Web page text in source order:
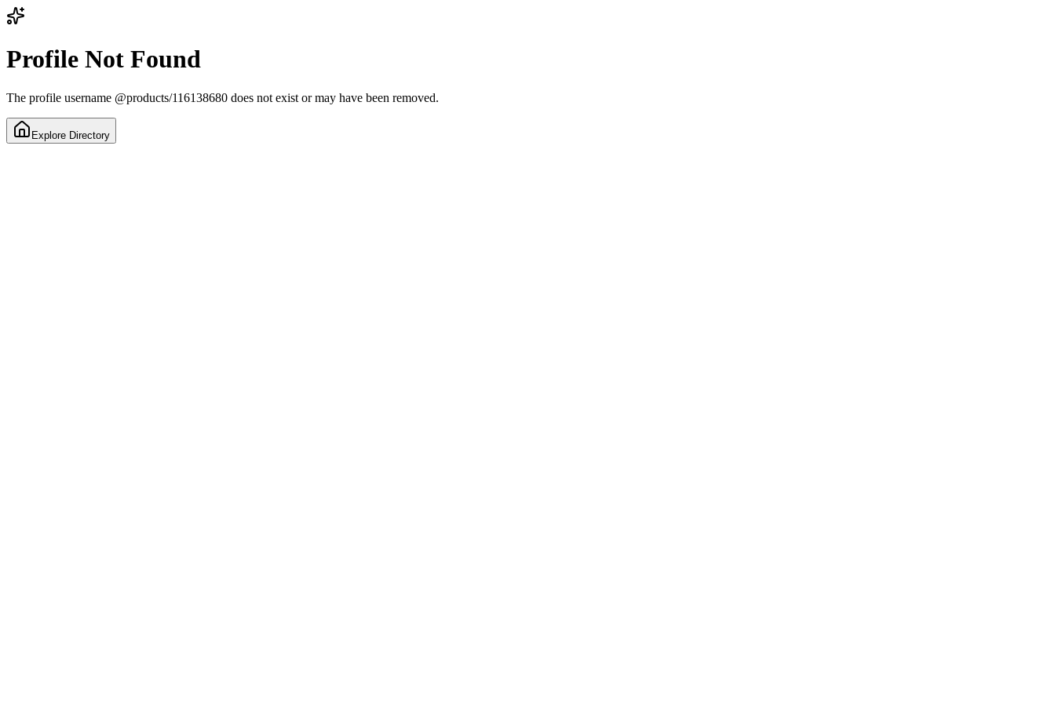
Profile Not Found
The profile username @products/116138680 does not exist or may have been removed.
Explore Directory